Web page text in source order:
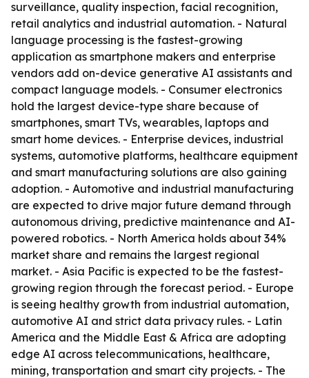
surveillance, quality inspection, facial recognition,
retail analytics and industrial automation. - Natural
language processing is the fastest-growing
application as smartphone makers and enterprise
vendors add on-device generative AI assistants and
compact language models. - Consumer electronics
hold the largest device-type share because of
smartphones, smart TVs, wearables, laptops and
smart home devices. - Enterprise devices, industrial
systems, automotive platforms, healthcare equipment
and smart manufacturing solutions are also gaining
adoption. - Automotive and industrial manufacturing
are expected to drive major future demand through
autonomous driving, predictive maintenance and AI-
powered robotics. - North America holds about 34%
market share and remains the largest regional
market. - Asia Pacific is expected to be the fastest-
growing region through the forecast period. - Europe
is seeing healthy growth from industrial automation,
automotive AI and strict data privacy rules. - Latin
America and the Middle East & Africa are adopting
edge AI across telecommunications, healthcare,
mining, transportation and smart city projects. - The